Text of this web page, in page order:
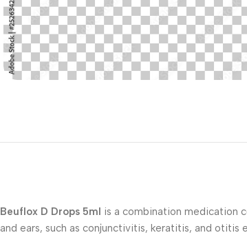
Beuflox D Drops 5ml is a combination medication
and ears, such as conjunctivitis, keratitis, and otitis